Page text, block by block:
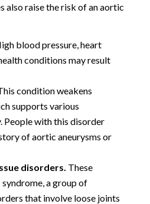
also raise the risk of an aortic
blood pressure, heart
conditions may result
condition weakens
supports various
People with this disorder
of aortic aneurysms or
disorders. These
a group of
that involve loose joints